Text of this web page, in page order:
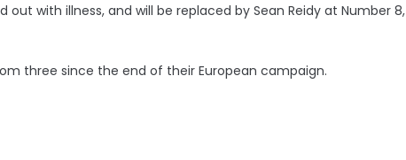
out with illness, and will be replaced by Sean Reidy at Number 8,
three since the end of their European campaign.